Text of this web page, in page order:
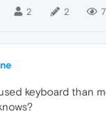
2 2
keyboard than